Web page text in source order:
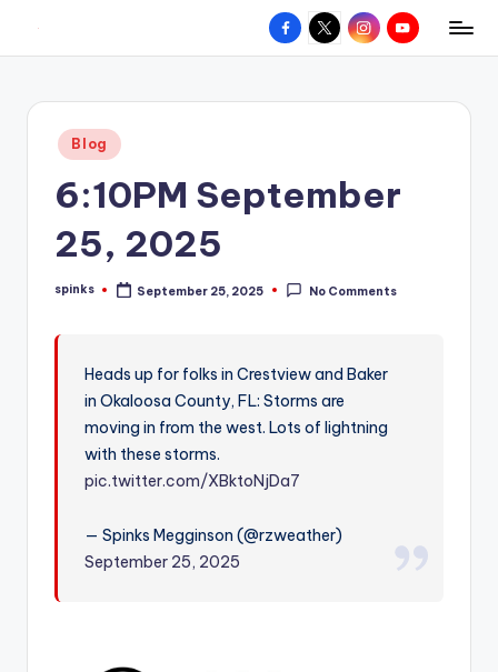
content
W
hometown.
Facebook
X InstagramYouTube
Posted
in
Blog
6:10PM September
25, 2025
Posted
spinks September 25, 2025 No Comments
Heads up for folks in Crestview and Baker
in Okaloosa County, FL: Storms are
moving in from the west. Lots of lightning
with these storms.
pic.twitter.com/XBktoNjDa7
— Spinks Megginson (@rzweather)
September 25, 2025